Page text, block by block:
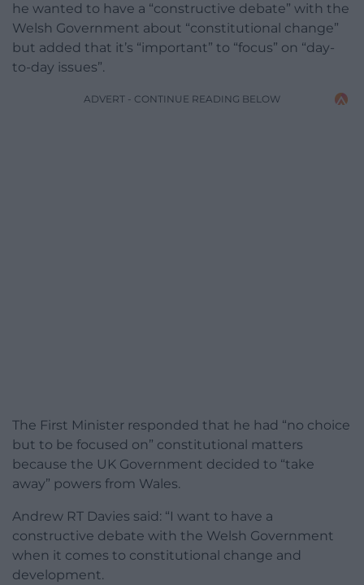
he wanted to have a “constructive debate” with the
Welsh Government about “constitutional change”
but added that it’s “important” to “focus” on “day-
to-day issues”.
ADVERT - CONTINUE READING BELOW
The First Minister responded that he had “no choice
but to be focused on” constitutional matters
because the UK Government decided to “take
away” powers from Wales.
Andrew RT Davies said: “I want to have a
constructive debate with the Welsh Government
when it comes to constitutional change and
development.